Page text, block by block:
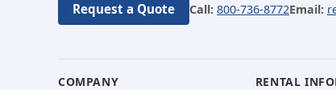
Request a Quote Call: 800-736-8772Email:
COMPANY RENTAL